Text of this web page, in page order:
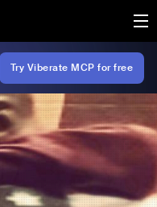
Try Viberate MCP for free